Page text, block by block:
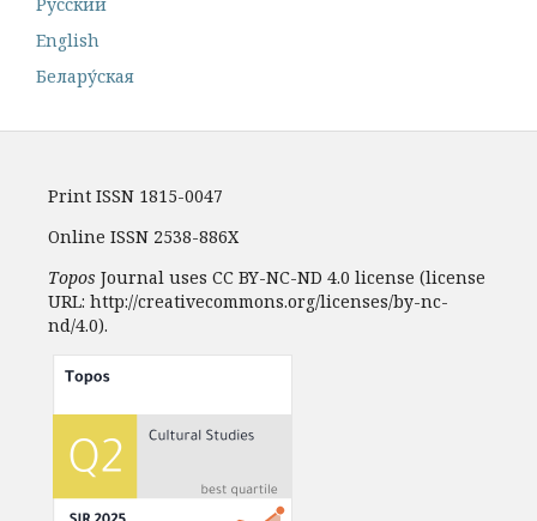
English
Белару́ская
Print ISSN 1815-0047
Online ISSN 2538-886X
Topos Journal uses CC BY-NC-ND 4.0 license (license
URL: http://creativecommons.org/licenses/by-nc-
nd/4.0).